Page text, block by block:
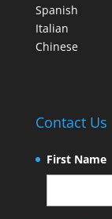
Spanish
Italian
Chinese
Contact Us
First Name